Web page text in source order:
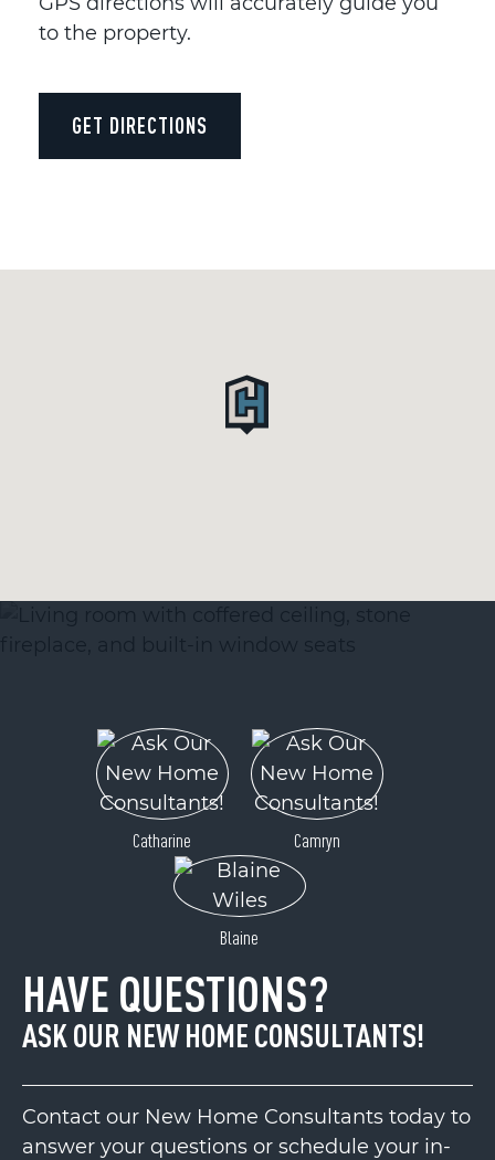
to the property.
GET DIRECTIONS
Catharine Camryn
Blaine
HAVE QUESTIONS?
ASK OUR NEW HOME CONSULTANTS!
Contact our New Home Consultants today to
answer your questions or schedule your in-